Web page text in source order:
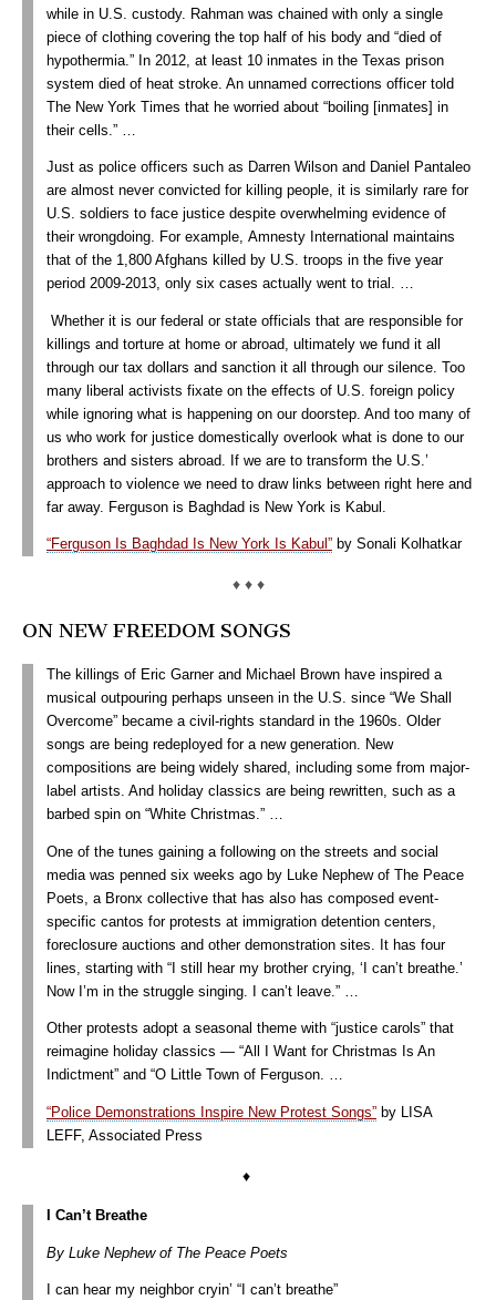
while in U.S. custody. Rahman was chained with only a single
piece of clothing covering the top half of his body and “died of
hypothermia.” In 2012, at least 10 inmates in the Texas prison
system died of heat stroke. An unnamed corrections officer told
The New York Times that he worried about “boiling [inmates] in
their cells.”
Just as police officers such as Darren Wilson and Daniel Pantaleo
are almost never convicted for killing people, it is similarly rare for
U.S. soldiers to face justice despite overwhelming evidence of
their wrongdoing. For example, Amnesty International maintains
that of the 1,800 Afghans killed by U.S. troops in the five year
period 2009-2013, only six cases actually went to trial. …
Whether it is our federal or state officials that are responsible for
killings and torture at home or abroad, ultimately we fund it all
through our tax dollars and sanction it all through our silence. Too
many liberal activists fixate on the effects of U.S. foreign policy
while ignoring what is happening on our doorstep. And too many of
us who work for justice domestically overlook what is done to our
brothers and sisters abroad. If we are to transform the U.S.’
approach to violence we need to draw links between right here and
far away. Ferguson is Baghdad is New York is Kabul.
“Ferguson Is Baghdad Is New York Is Kabul” by Sonali Kolhatkar
♦ ♦ ♦
ON NEW FREEDOM SONGS
The killings of Eric Garner and Michael Brown have inspired a
musical outpouring perhaps unseen in the U.S. since “We Shall
Overcome” became a civil-rights standard in the 1960s. Older
songs are being redeployed for a new generation. New
compositions are being widely shared, including some from major-
label artists. And holiday classics are being rewritten, such as a
barbed spin on “White Christmas.” …
One of the tunes gaining a following on the streets and social
media was penned six weeks ago by Luke Nephew of The Peace
Poets, a Bronx collective that has also has composed event-
specific cantos for protests at immigration detention centers,
foreclosure auctions and other demonstration sites. It has four
lines, starting with “I still hear my brother crying, ‘I can’t breathe.’
Now I’m in the struggle singing. I can’t leave.” …
Other protests adopt a seasonal theme with “justice carols” that
reimagine holiday classics — “All I Want for Christmas Is An
Indictment” and “O Little Town of Ferguson. …
“Police Demonstrations Inspire New Protest Songs” by LISA
LEFF, Associated Press
♦
I Can’t Breathe
By Luke Nephew of The Peace Poets
I can hear my neighbor cryin’ “I can’t breathe”